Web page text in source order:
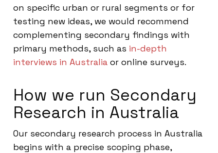
on specific urban or rural segments or for
testing new ideas, we would recommend
complementing secondary findings with
primary methods, such as in-depth
interviews in Australia or online surveys.
How we run Secondary
Research in Australia
Our secondary research process in Australia
begins with a precise scoping phase,